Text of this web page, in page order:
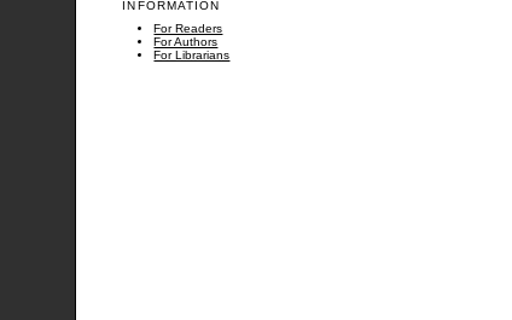
INFORMATION
For Readers
For Authors
For Librarians